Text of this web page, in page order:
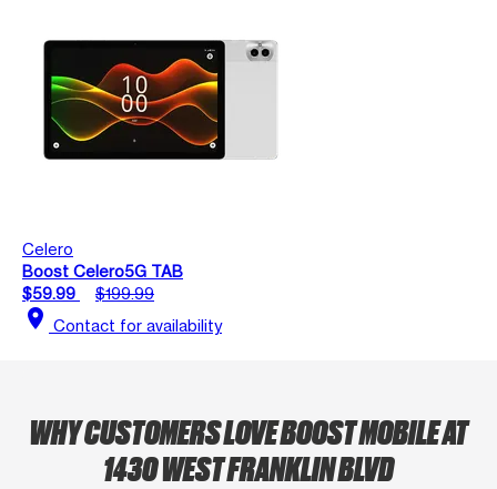
Celero
Boost Celero5G TAB
$59.99
$199.99
location_on Contact for availability
WHY CUSTOMERS LOVE BOOST MOBILE AT
1430 WEST FRANKLIN BLVD